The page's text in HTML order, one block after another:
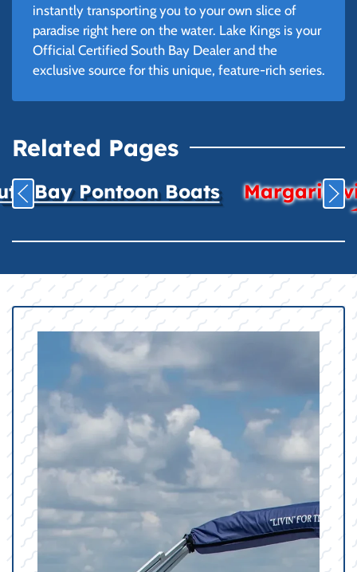
instantly transporting you to your own slice of
paradise right here on the water. Lake Kings is your
Official Certified South Bay Dealer and the
exclusive source for this unique, feature-rich series.
Related Pages
Bay Pontoon Boats